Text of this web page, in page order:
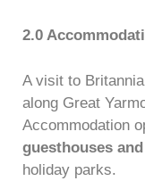
2.0
A visit to
along Great
Accommodation
guesthouses
holiday parks.